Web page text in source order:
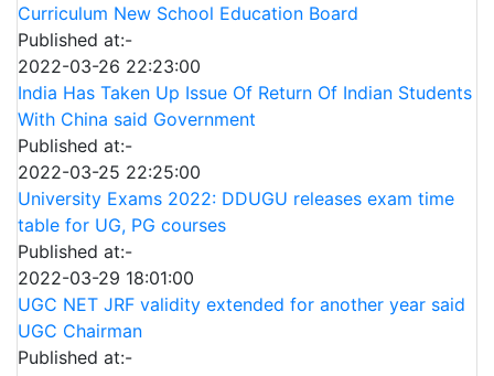
Curriculum New School Education Board
Published at:-
2022-03-26 22:23:00
India Has Taken Up Issue Of Return Of Indian Students
With China said Government
Published at:-
2022-03-25 22:25:00
University Exams 2022: DDUGU releases exam time
table for UG, PG courses
Published at:-
2022-03-29 18:01:00
UGC NET JRF validity extended for another year said
UGC Chairman
Published at:-